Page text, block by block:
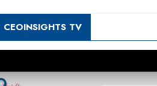
CEOINSIGHTS TV